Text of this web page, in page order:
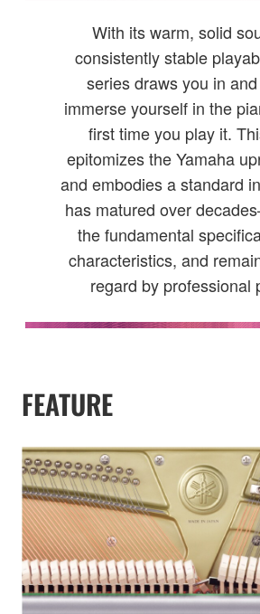
With its warm, solid
consistently stable
series draws you in
immerse yourself in the
first time you play it.
epitomizes the Yamaha
and embodies a standard
has matured over
the fundamental
characteristics, and
regard by professional
FEATURE